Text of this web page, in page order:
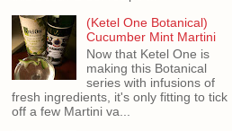
(Ketel One Botanical)
Cucumber Mint Martini
Now that Ketel One is
making this Botanical
series with infusions of
fresh ingredients, it's only fitting to tick
off a few Martini va...